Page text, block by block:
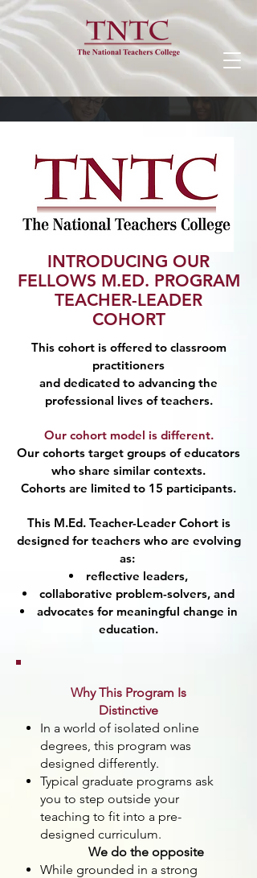
INTRODUCING OUR
FELLOWS M.ED. PROGRAM
TEACHER-LEADER
COHORT
This cohort is offered to classroom
practitioners
and dedicated to advancing the
professional lives of teachers.
Our cohort model is different.
Our cohorts target groups of educators
who share similar contexts.
Cohorts are limited to 15 participants.
This M.Ed. Teacher-Leader Cohort is
designed for teachers who are evolving
as:
reflective leaders,
collaborative problem-solvers, and
advocates for meaningful change in
education.
Why This Program Is
Distinctive
In a world of isolated online
degrees, this program was
designed differently.
Typical graduate programs ask
you to step outside your
teaching to fit into a pre-
designed curriculum.
We do the opposite
While grounded in a strong